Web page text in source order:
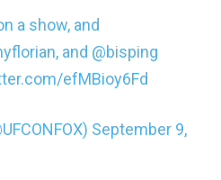
a show, and
, and @bisping
efMBioy6Fd
September 9,